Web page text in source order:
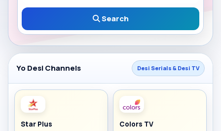
Search
Yo Desi Channels Desi Serials & Desi TV
Star Plus Colors TV